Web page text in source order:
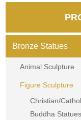
Bronze Statues
Animal Sculpture
Figure Sculpture
Christian/
Buddha Statues